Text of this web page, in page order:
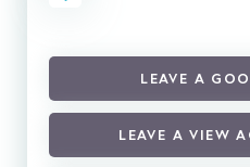
LEAVE A
LEAVE A VIEW